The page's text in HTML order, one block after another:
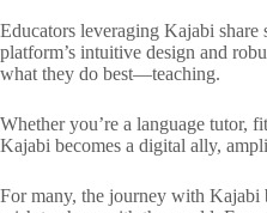
Educators leveraging Kajabi
platform’s intuitive design and
what they do best—teaching.
Whether you’re a language tutor,
Kajabi becomes a digital ally,
For many, the journey with Kajabi